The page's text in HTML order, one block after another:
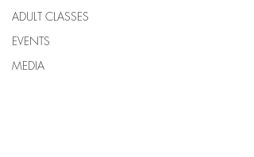
ADULT CLASSES
EVENTS
MEDIA